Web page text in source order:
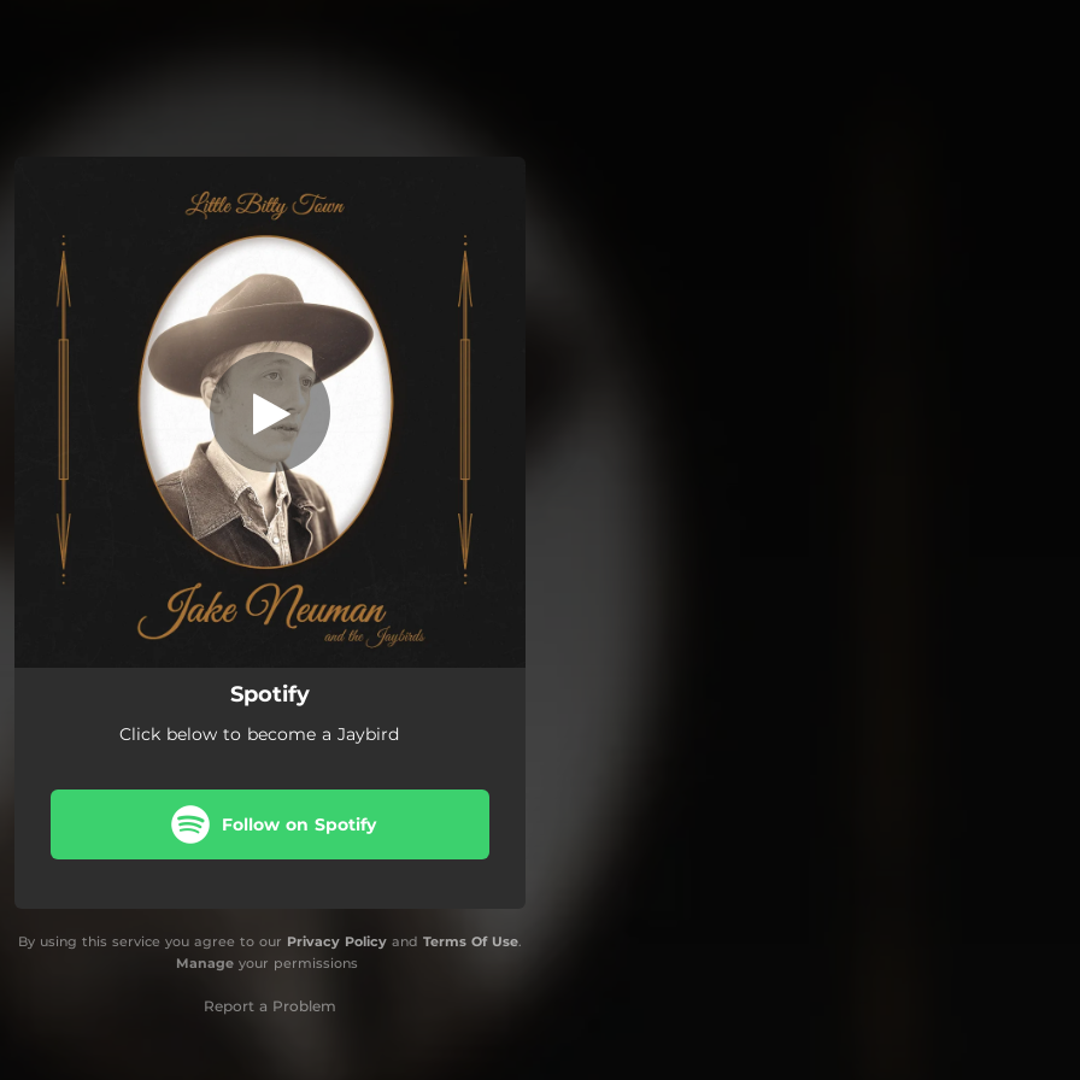
You're all set!
Spotify
Click below to become a Jaybird
Follow on Spotify
By using this service you agree to our Privacy Policy and Terms Of Use.
Manageyour permissions
Report a Problem